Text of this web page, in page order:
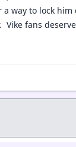
way to lock him
Vike fans